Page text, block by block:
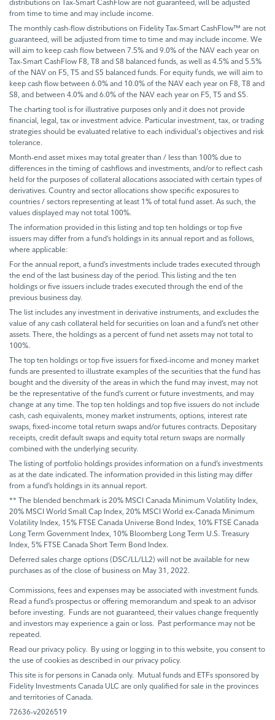
distributions on Tax-Smart CashFlow are not guaranteed, will be adjusted
from time to time and may include income.
The monthly cash-flow distributions on Fidelity Tax-Smart CashFlow™ are not
guaranteed, will be adjusted from time to time and may include income. We
will aim to keep cash flow between 7.5% and 9.0% of the NAV each year on
Tax-Smart CashFlow F8, T8 and S8 balanced funds, as well as 4.5% and 5.5%
of the NAV on F5, T5 and S5 balanced funds. For equity funds, we will aim to
keep cash flow between 6.0% and 10.0% of the NAV each year on F8, T8 and
S8, and between 4.0% and 6.0% of the NAV each year on F5, T5 and S5.
The charting tool is for illustrative purposes only and it does not provide
financial, legal, tax or investment advice. Particular investment, tax, or trading
strategies should be evaluated relative to each individual's objectives and risk
tolerance.
Month-end asset mixes may total greater than / less than 100% due to
differences in the timing of cashflows and investments, and/or to reflect cash
held for the purposes of collateral allocations associated with certain types of
derivatives. Country and sector allocations show specific exposures to
countries / sectors representing at least 1% of total fund asset. As such, the
values displayed may not total 100%.
The information provided in this listing and top ten holdings or top five
issuers may differ from a fund’s holdings in its annual report and as follows,
where applicable:
For the annual report, a fund’s investments include trades executed through
the end of the last business day of the period. This listing and the ten
holdings or five issuers include trades executed through the end of the
previous business day.
The list includes any investment in derivative instruments, and excludes the
value of any cash collateral held for securities on loan and a fund’s net other
assets. There, the holdings as a percent of fund net assets may not total to
100%.
The top ten holdings or top five issuers for fixed-income and money market
funds are presented to illustrate examples of the securities that the fund has
bought and the diversity of the areas in which the fund may invest, may not
be the representative of the fund’s current or future investments, and may
change at any time. The top ten holdings and top five issuers do not include
cash, cash equivalents, money market instruments, options, interest rate
swaps, fixed-income total return swaps and/or futures contracts. Depositary
receipts, credit default swaps and equity total return swaps are normally
combined with the underlying security.
The listing of portfolio holdings provides information on a fund’s investments
as at the date indicated. The information provided in this listing may differ
from a fund’s holdings in its annual report.
** The blended benchmark is 20% MSCI Canada Minimum Volatility Index,
20% MSCI World Small Cap Index, 20% MSCI World ex-Canada Minimum
Volatility Index, 15% FTSE Canada Universe Bond Index, 10% FTSE Canada
Long Term Government Index, 10% Bloomberg Long Term U.S. Treasury
Index, 5% FTSE Canada Short Term Bond Index.
Deferred sales charge options (DSC/LL/LL2) will not be available for new
purchases as of the close of business on May 31, 2022.
Commissions, fees and expenses may be associated with investment funds.
Read a fund’s prospectus or offering memorandum and speak to an advisor
before investing. Funds are not guaranteed, their values change frequently
and investors may experience a gain or loss. Past performance may not be
repeated.
Read our privacy policy. By using or logging in to this website, you consent to
the use of cookies as described in our privacy policy.
This site is for persons in Canada only. Mutual funds and ETFs sponsored by
Fidelity Investments Canada ULC are only qualified for sale in the provinces
and territories of Canada.
72636-v2026519